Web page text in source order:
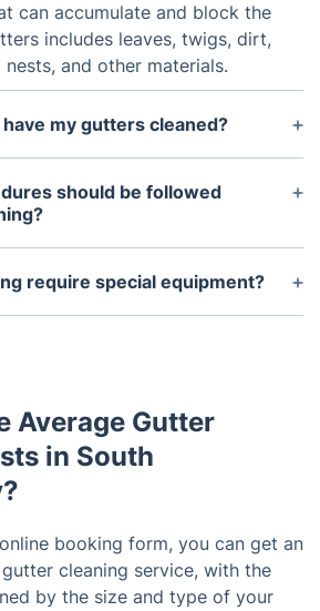
can accumulate and block the
includes leaves, twigs, dirt,
and other materials.
my gutters cleaned?
have your gutters cleaned
leaves are most likely to be
clogged gutters. In the
should be followed
number one priority when
cleaning gutters, it is
require special equipment?
requires specialized tools
the gutters.
Average Gutter
in South
booking form, you can get an
cleaning service, with the
by the size and type of your